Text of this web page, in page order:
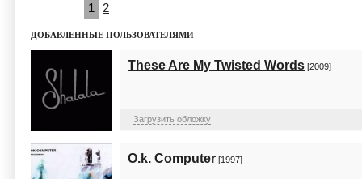
1 2
ДОБАВЛЕННЫЕ ПОЛЬЗОВАТЕЛЯМИ
These Are My Twisted Words [2009]
Загрузить обложку
O.k. Computer [1997]